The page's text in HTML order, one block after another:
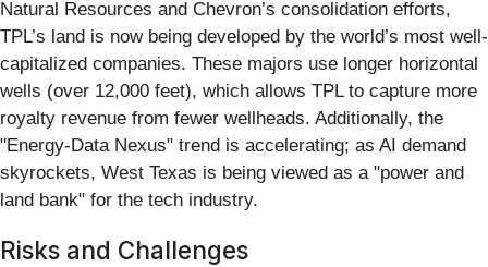
Natural Resources and Chevron’s consolidation efforts,
TPL’s land is now being developed by the world’s most well-
capitalized companies. These majors use longer horizontal
wells (over 12,000 feet), which allows TPL to capture more
royalty revenue from fewer wellheads. Additionally, the
"Energy-Data Nexus" trend is accelerating; as AI demand
skyrockets, West Texas is being viewed as a "power and
land bank" for the tech industry.
Risks and Challenges